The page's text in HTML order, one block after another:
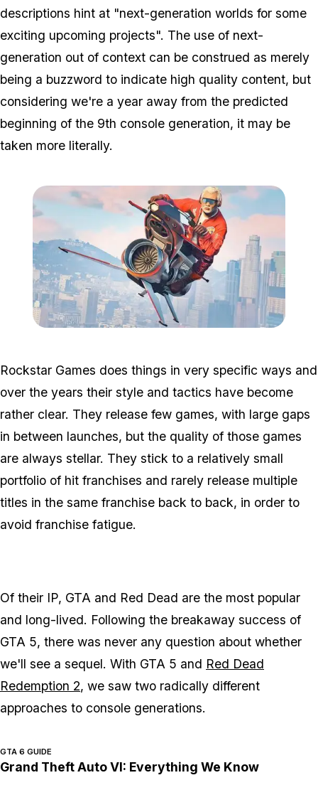
descriptions hint at "next-generation worlds for some
exciting upcoming projects". The use of next-
generation out of context can be construed as merely
being a buzzword to indicate high quality content, but
considering we're a year away from the predicted
beginning of the 9th console generation, it may be
taken more literally.
Rockstar Games does things in very specific ways and
over the years their style and tactics have become
rather clear. They release few games, with large gaps
in between launches, but the quality of those games
are always stellar. They stick to a relatively small
portfolio of hit franchises and rarely release multiple
titles in the same franchise back to back, in order to
avoid franchise fatigue.
Of their IP, GTA and Red Dead are the most popular
and long-lived. Following the breakaway success of
GTA 5, there was never any question about whether
we'll see a sequel. With GTA 5 and Red Dead
Redemption 2, we saw two radically different
approaches to console generations.
GTA 6 GUIDE
Grand Theft Auto VI: Everything We Know